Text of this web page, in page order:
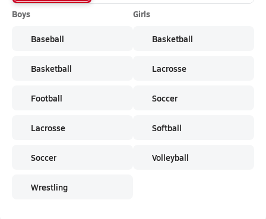
Boys
Baseball
Basketball
Football
Lacrosse
Soccer
Wrestling
Girls
Basketball
Lacrosse
Soccer
Softball
Volleyball